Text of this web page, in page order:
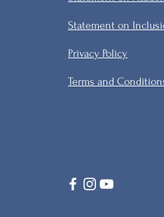
Statement on
Privacy Policy
Terms and